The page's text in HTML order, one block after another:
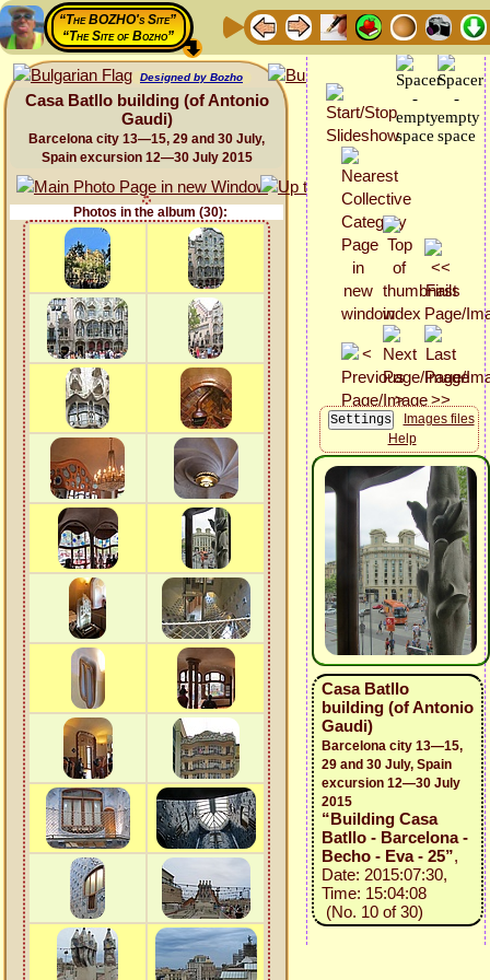
“The BOZHO's Site”
“The Site of Bozho”
Designed by Bozho
Casa Batllo building (of Antonio
Gaudi)
Barcelona city 13—15, 29 and 30 July,
Spain excursion 12—30 July 2015
Photos in the album (30):
Images files
Help
Casa Batllo
building (of Antonio
Gaudi)
Barcelona city 13—15,
29 and 30 July, Spain
excursion 12—30 July
2015
“Building Casa
Batllo - Barcelona -
Becho - Eva - 25”,
Date: 2015:07:30,
Time: 15:04:08
(No. 10 of 30)